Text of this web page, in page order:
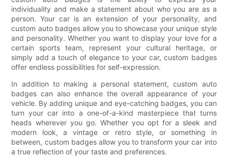
individuality and make a statement about who you are as a
person. Your car is an extension of your personality, and
custom auto badges allow you to showcase your unique style
and personality. Whether you want to display your love for a
certain sports team, represent your cultural heritage, or
simply add a touch of elegance to your car, custom badges
offer endless possibilities for self-expression.
In addition to making a personal statement, custom auto
badges can also enhance the overall appearance of your
vehicle. By adding unique and eye-catching badges, you can
turn your car into a one-of-a-kind masterpiece that turns
heads wherever you go. Whether you opt for a sleek and
modern look, a vintage or retro style, or something in
between, custom badges allow you to transform your car into
a true reflection of your taste and preferences.